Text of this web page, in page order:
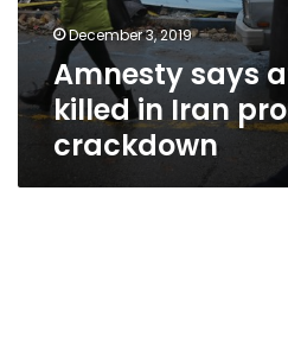
December 3, 2019
Amnesty says
killed in Iran
crackdown